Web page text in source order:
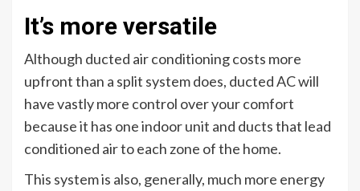
It’s more versatile
Although ducted air conditioning costs more
upfront than a split system does, ducted AC will
have vastly more control over your comfort
because it has one indoor unit and ducts that lead
conditioned air to each zone of the home.
This system is also, generally, much more energy